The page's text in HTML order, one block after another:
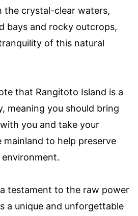
the crystal-clear waters,
bays and rocky outcrops,
of this natural
that Rangitoto Island is a
meaning you should bring
you and take your
to help preserve
environment.
testament to the raw power
a unique and unforgettable